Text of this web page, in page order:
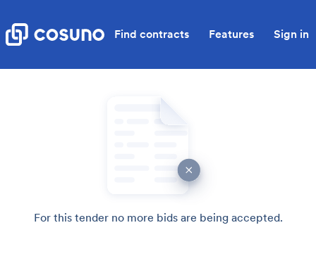
Find contracts Features Sign in
For this tender no more bids are being accepted.